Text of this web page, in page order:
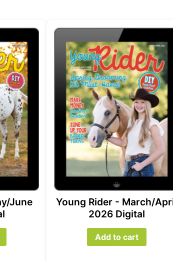
June
Young Rider - March/
2026 Digital
Add to cart